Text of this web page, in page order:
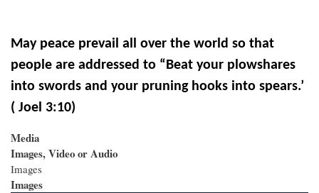
May peace prevail all over the world so that
people are addressed to “Beat your plowshares
into swords and your pruning hooks into spears.’
( Joel 3:10)
Media
Images, Video or Audio
Images
Images